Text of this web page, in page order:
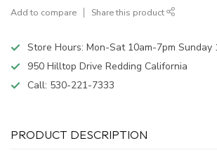
Add to compare Share this product
Store Hours: Mon-Sat 10am-7pm Sunday
950 Hilltop Drive Redding California
Call: 530-221-7333
PRODUCT DESCRIPTION